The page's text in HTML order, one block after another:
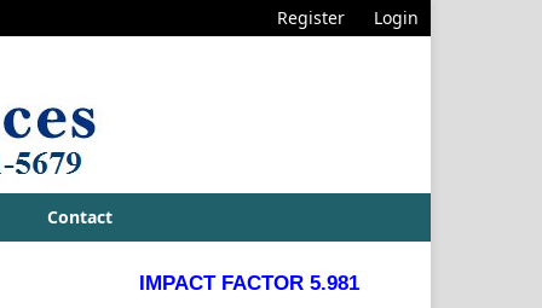
Contact
Register Login
IMPACT FACTOR 5.981